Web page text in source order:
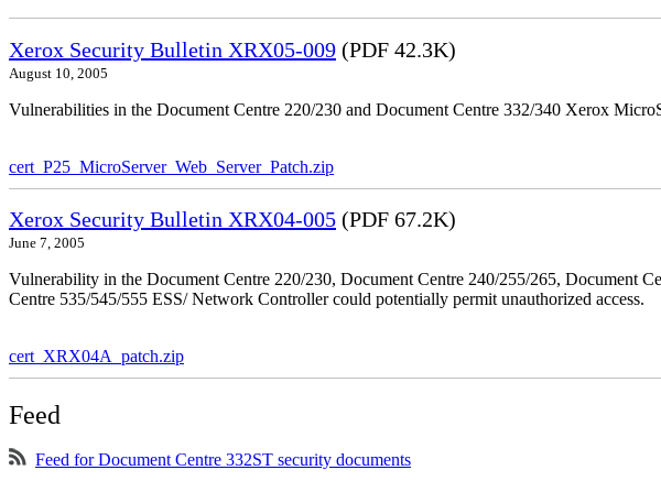
Xerox Security Bulletin XRX05-009 (PDF 42.3K)
August 10, 2005
Vulnerabilities in the Document Centre 220/230 and Document Centre 332/340 Xerox
cert_P25_MicroServer_Web_Server_Patch.zip
Xerox Security Bulletin XRX04-005 (PDF 67.2K)
June 7, 2005
Vulnerability in the Document Centre 220/230, Document Centre 240/255/265, Document
Centre 535/545/555 ESS/ Network Controller could potentially permit unauthorized access.
cert_XRX04A_patch.zip
Feed
Feed for Document Centre 332ST security documents